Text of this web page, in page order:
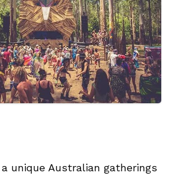
unique Australian gatherings